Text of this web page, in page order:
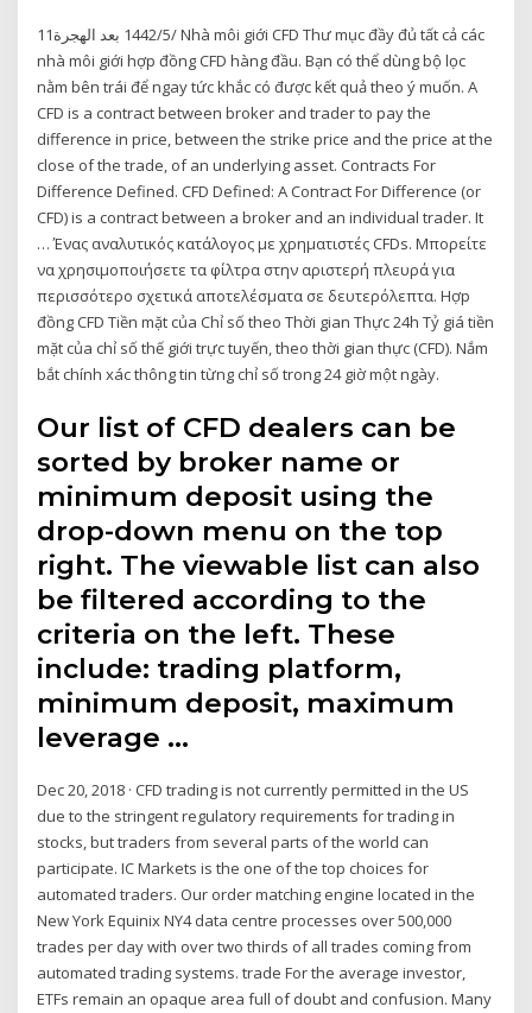
11‏‏/5‏‏/1442 بعد الهجرة Nhà môi giới CFD Thư mục đầy đủ tất cả các
nhà môi giới hợp đồng CFD hàng đầu. Bạn có thể dùng bộ lọc
nằm bên trái để ngay tức khắc có được kết quả theo ý muốn. A
CFD is a contract between broker and trader to pay the
difference in price, between the strike price and the price at the
close of the trade, of an underlying asset. Contracts For
Difference Defined. CFD Defined: A Contract For Difference (or
CFD) is a contract between a broker and an individual trader. It
… Ένας αναλυτικός κατάλογος με χρηματιστές CFDs. Μπορείτε
να χρησιμοποιήσετε τα φίλτρα στην αριστερή πλευρά για
περισσότερο σχετικά αποτελέσματα σε δευτερόλεπτα. Hợp
đồng CFD Tiền mặt của Chỉ số theo Thời gian Thực 24h Tỷ giá tiền
mặt của chỉ số thế giới trực tuyến, theo thời gian thực (CFD). Nắm
bắt chính xác thông tin từng chỉ số trong 24 giờ một ngày.
Our list of CFD dealers can be
sorted by broker name or
minimum deposit using the
drop-down menu on the top
right. The viewable list can also
be filtered according to the
criteria on the left. These
include: trading platform,
minimum deposit, maximum
leverage …
Dec 20, 2018 · CFD trading is not currently permitted in the US
due to the stringent regulatory requirements for trading in
stocks, but traders from several parts of the world can
participate. IC Markets is the one of the top choices for
automated traders. Our order matching engine located in the
New York Equinix NY4 data centre processes over 500,000
trades per day with over two thirds of all trades coming from
automated trading systems. trade For the average investor,
ETFs remain an opaque area full of doubt and confusion. Many